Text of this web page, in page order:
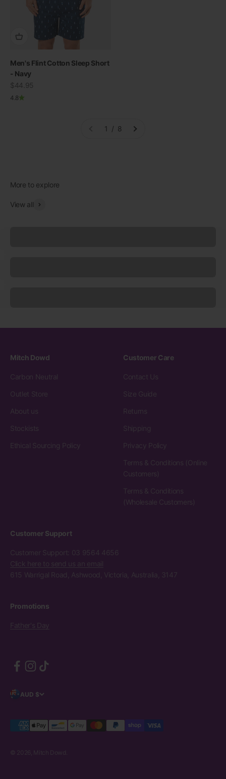
Men's Flint Cotton Sleep Short
- Navy
Sale price
$44.95
4.8
1 / 8
View all
Mitch Dowd
Carbon Neutral
Outlet Store
About us
Stockists
Ethical Sourcing Policy
Customer Care
Contact Us
Size Guide
Returns
Shipping
Privacy Policy
Terms & Conditions (Online
Customers)
Terms & Conditions
(Wholesale Customers)
Customer Support
Customer Support: 03 9564 4656
Click here to send us an email
615 Warrigal Road, Ashwood, Victoria, Australia, 3147
Promotions
Father's Day
AUD $
© 2026, Mitch Dowd.